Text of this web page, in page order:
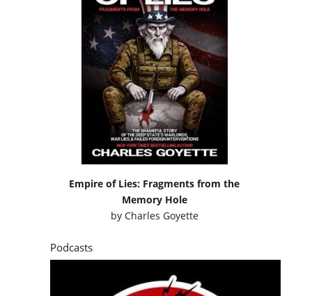
Empire of Lies: Fragments from the
Memory Hole
by Charles Goyette
Podcasts